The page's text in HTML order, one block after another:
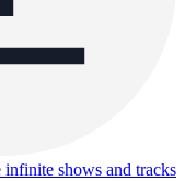
infinite shows and tracks